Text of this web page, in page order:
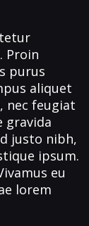
Proin
purus
aliquet
nec feugiat
gravida
justo nibh,
ipsum.
eu
lorem